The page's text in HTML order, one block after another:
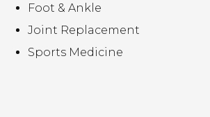
Foot & Ankle
Joint Replacement
Sports Medicine